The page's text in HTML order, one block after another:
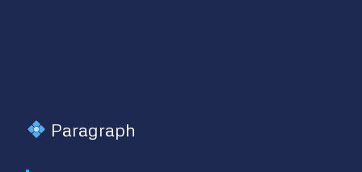
Paragraph